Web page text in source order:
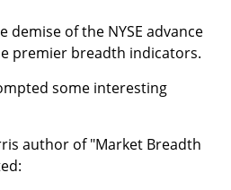
demise of the NYSE advance
premier breadth indicators.
some interesting
author of "Market Breadth